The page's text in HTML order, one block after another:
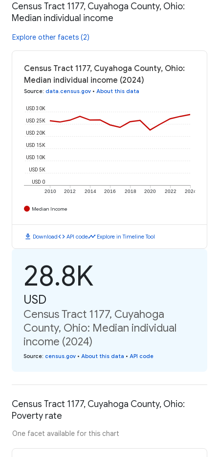
Census Tract 1177, Cuyahoga County, Ohio:
Median individual income
Explore other facets (2)
Census Tract 1177, Cuyahoga County, Ohio:
Median individual income (2024)
Source: data.census.gov • About this data
2010 2012 2014 2016 2018 2020 2022 2024
USD 0
USD 5K
USD 10K
USD 15K
USD 20K
USD 25K
USD 30K
Median Income
download Downloadcode API codetimeline Explore in Timeline Tool
28.8K
USD
Census Tract 1177, Cuyahoga
County, Ohio: Median individual
income (2024)
Source: census.gov • About this data • API code
Census Tract 1177, Cuyahoga County, Ohio:
Poverty rate
One facet available for this chart